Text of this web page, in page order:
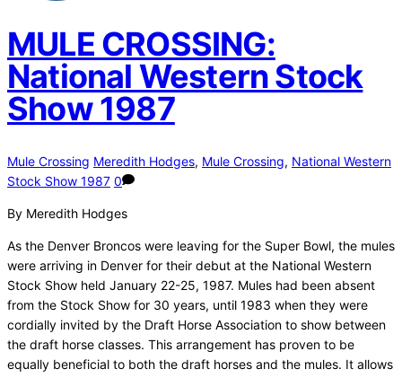
MULE CROSSING:
National Western Stock
Show 1987
Mule Crossing Meredith Hodges, Mule Crossing, National Western
Stock Show 1987 0
By Meredith Hodges
As the Denver Broncos were leaving for the Super Bowl, the mules
were arriving in Denver for their debut at the National Western
Stock Show held January 22-25, 1987. Mules had been absent
from the Stock Show for 30 years, until 1983 when they were
cordially invited by the Draft Horse Association to show between
the draft horse classes. This arrangement has proven to be
equally beneficial to both the draft horses and the mules. It allows